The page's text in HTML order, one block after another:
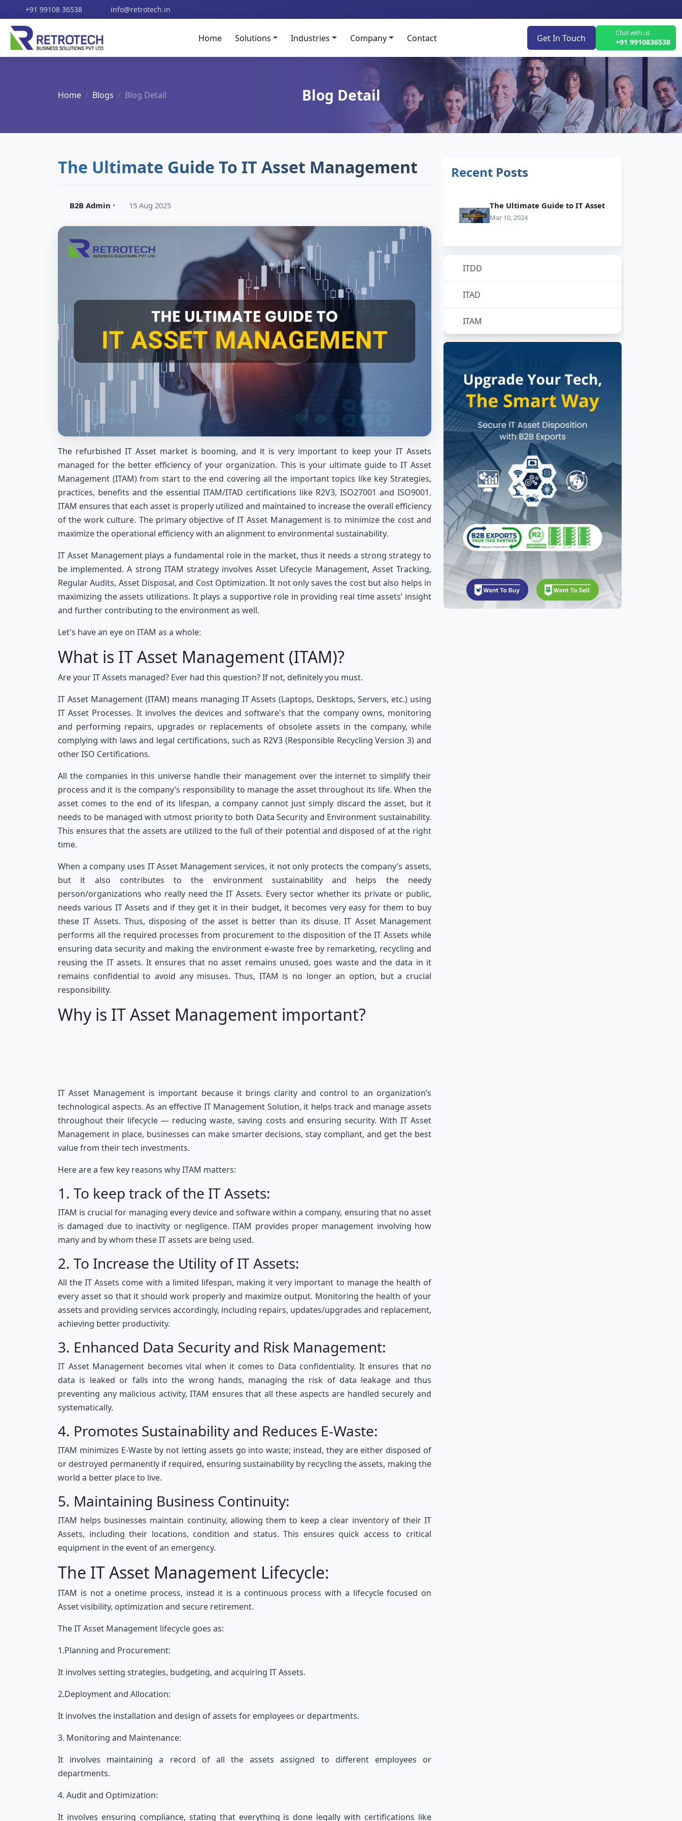
+91 99108 36538 info@retrotech.in
Home Solutions Industries Company Contact Get In Touch Chat with us
+91 9910836538
Home Blogs Blog Detail Blog Detail
The Ultimate Guide To IT Asset Management
B2B Admin • 15 Aug 2025
The refurbished IT Asset market is booming, and it is very important to keep your IT Assets
managed for the better efficiency of your organization. This is your ultimate guide to IT Asset
Management (ITAM) from start to the end covering all the important topics like key Strategies,
practices, benefits and the essential ITAM/ITAD certifications like R2V3, ISO27001 and ISO9001.
ITAM ensures that each asset is properly utilized and maintained to increase the overall efficiency
of the work culture. The primary objective of IT Asset Management is to minimize the cost and
maximize the operational efficiency with an alignment to environmental sustainability.
IT Asset Management plays a fundamental role in the market, thus it needs a strong strategy to
be implemented. A strong ITAM strategy involves Asset Lifecycle Management, Asset Tracking,
Regular Audits, Asset Disposal, and Cost Optimization. It not only saves the cost but also helps in
maximizing the assets utilizations. It plays a supportive role in providing real time assets’ insight
and further contributing to the environment as well.
Let's have an eye on ITAM as a whole:
What is IT Asset Management (ITAM)?
Are your IT Assets managed? Ever had this question? If not, definitely you must.
IT Asset Management (ITAM) means managing IT Assets (Laptops, Desktops, Servers, etc.) using
IT Asset Processes. It involves the devices and software's that the company owns, monitoring
and performing repairs, upgrades or replacements of obsolete assets in the company, while
complying with laws and legal certifications, such as R2V3 (Responsible Recycling Version 3) and
other ISO Certifications.
All the companies in this universe handle their management over the internet to simplify their
process and it is the company’s responsibility to manage the asset throughout its life. When the
asset comes to the end of its lifespan, a company cannot just simply discard the asset, but it
needs to be managed with utmost priority to both Data Security and Environment sustainability.
This ensures that the assets are utilized to the full of their potential and disposed of at the right
time.
When a company uses IT Asset Management services, it not only protects the company’s assets,
but it also contributes to the environment sustainability and helps the needy
person/organizations who really need the IT Assets. Every sector whether its private or public,
needs various IT Assets and if they get it in their budget, it becomes very easy for them to buy
these IT Assets. Thus, disposing of the asset is better than its disuse. IT Asset Management
performs all the required processes from procurement to the disposition of the IT Assets while
ensuring data security and making the environment e-waste free by remarketing, recycling and
reusing the IT assets. It ensures that no asset remains unused, goes waste and the data in it
remains confidential to avoid any misuses. Thus, ITAM is no longer an option, but a crucial
responsibility.
Why is IT Asset Management important?
IT Asset Management is important because it brings clarity and control to an organization’s
technological aspects. As an effective IT Management Solution, it helps track and manage assets
throughout their lifecycle — reducing waste, saving costs and ensuring security. With IT Asset
Management in place, businesses can make smarter decisions, stay compliant, and get the best
value from their tech investments.
Here are a few key reasons why ITAM matters:
1. To keep track of the IT Assets:
ITAM is crucial for managing every device and software within a company, ensuring that no asset
is damaged due to inactivity or negligence. ITAM provides proper management involving how
many and by whom these IT assets are being used.
2. To Increase the Utility of IT Assets:
All the IT Assets come with a limited lifespan, making it very important to manage the health of
every asset so that it should work properly and maximize output. Monitoring the health of your
assets and providing services accordingly, including repairs, updates/upgrades and replacement,
achieving better productivity.
3. Enhanced Data Security and Risk Management:
IT Asset Management becomes vital when it comes to Data confidentiality. It ensures that no
data is leaked or falls into the wrong hands, managing the risk of data leakage and thus
preventing any malicious activity, ITAM ensures that all these aspects are handled securely and
systematically.
4. Promotes Sustainability and Reduces E-Waste:
ITAM minimizes E-Waste by not letting assets go into waste; instead, they are either disposed of
or destroyed permanently if required, ensuring sustainability by recycling the assets, making the
world a better place to live.
5. Maintaining Business Continuity:
ITAM helps businesses maintain continuity, allowing them to keep a clear inventory of their IT
Assets, including their locations, condition and status. This ensures quick access to critical
equipment in the event of an emergency.
The IT Asset Management Lifecycle:
ITAM is not a onetime process, instead it is a continuous process with a lifecycle focused on
Asset visibility, optimization and secure retirement.
The IT Asset Management lifecycle goes as:
1.Planning and Procurement:
It involves setting strategies, budgeting, and acquiring IT Assets.
2.Deployment and Allocation:
It involves the installation and design of assets for employees or departments.
3. Monitoring and Maintenance:
It involves maintaining a record of all the assets assigned to different employees or
departments.
4. Audit and Optimization:
It involves ensuring compliance, stating that everything is done legally with certifications like
Recent Posts
The Ultimate Guide to IT Asset
Mar 10, 2024
ITDD
ITAD
ITAM
No subcategories